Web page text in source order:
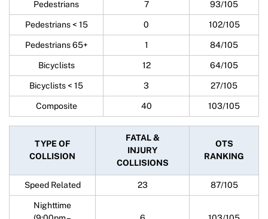
Pedestrians 7 93/105
Pedestrians < 15 0 102/105
Pedestrians 65+ 1 84/105
Bicyclists 12 64/105
Bicyclists < 15 3 27/105
Composite 40 103/105
TYPE OF
COLLISION
FATAL &
INJURY
COLLISIONS
OTS
RANKING
Speed Related 23 87/105
Nighttime